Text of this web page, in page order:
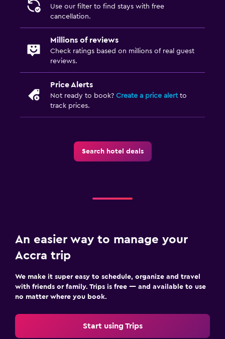
Use our filter to find stays with free
cancellation.
Millions of reviews
Check ratings based on millions of real guest
reviews.
Price Alerts
Not ready to book? Create a price alertto
track prices.
Search hotel deals
An easier way to manage your
Accra trip
We make it super easy to schedule, organize and travel
with friends or family. Trips is free — and available to use
no matter where you book.
Start using Trips